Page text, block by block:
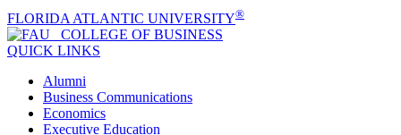
FLORIDA ATLANTIC UNIVERSITY®
COLLEGE OF BUSINESS
QUICK LINKS
Alumni
Business Communications
Economics
Executive Education